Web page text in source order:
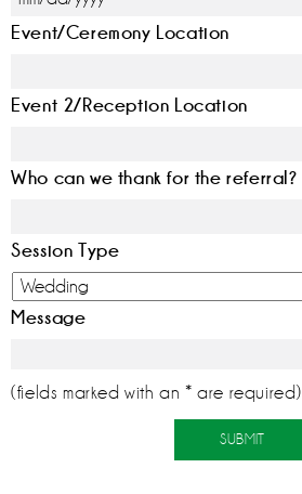
MM
slash
Event/Ceremony Location
Event 2/Reception Location
Who can we thank for the referral?
Session Type
Message
(fields marked with an * are required)